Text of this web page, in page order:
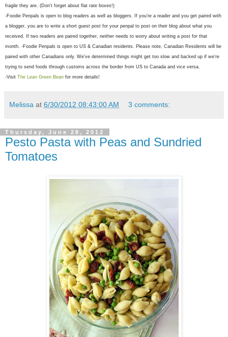
fragile they are. (Don’t forget about flat rate boxes!)
-Foodie Penpals is open to blog readers as well as bloggers. If you’re a reader and you get paired with
a blogger, you are to write a short guest post for your penpal to post on their blog about what you
received. If two readers are paired together, neither needs to worry about writing a post for that
month. -Foodie Penpals is open to US & Canadian residents. Please note, Canadian Residents will be
paired with other Canadians only. We've determined things might get too slow and backed up if we're
trying to send foods through customs across the border from US to Canada and vice versa.
-Visit The Lean Green Bean for more details!
Melissa at 6/30/2012 08:43:00 AM 3 comments:
Thursday, June 28, 2012
Pesto Pasta with Peas and Sundried
Tomatoes